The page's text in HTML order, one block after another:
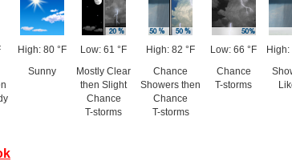
High: 80 °F
Sunny
Low: 61 °F
Mostly Clear
then Slight
Chance
T-storms
High: 82 °F
Chance
Showers then
Chance
T-storms
Low: 66 °F
Chance
T-storms
High: